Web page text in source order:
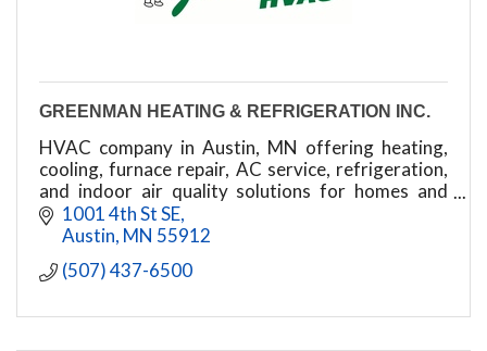
GREENMAN HEATING & REFRIGERATION INC.
HVAC company in Austin, MN offering heating,
cooling, furnace repair, AC service, refrigeration,
and indoor air quality solutions for homes and
businesses.
1001 4th St SE
Austin MN 55912
(507) 437-6500